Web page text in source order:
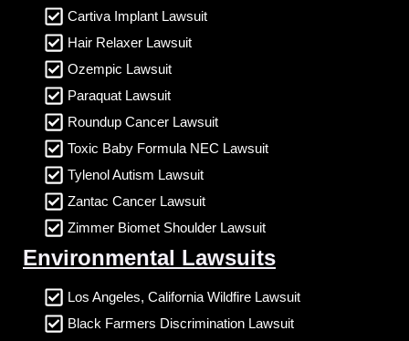
Cartiva Implant Lawsuit
Hair Relaxer Lawsuit
Ozempic Lawsuit
Paraquat Lawsuit
Roundup Cancer Lawsuit
Toxic Baby Formula NEC Lawsuit
Tylenol Autism Lawsuit
Zantac Cancer Lawsuit
Zimmer Biomet Shoulder Lawsuit
Environmental Lawsuits
Los Angeles, California Wildfire Lawsuit
Black Farmers Discrimination Lawsuit